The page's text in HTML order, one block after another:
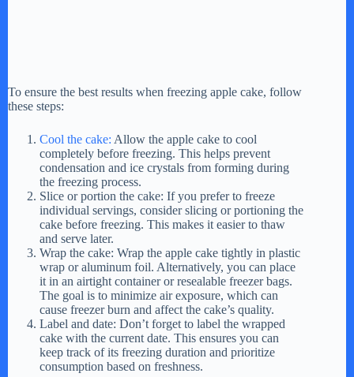
To ensure the best results when freezing apple cake, follow
these steps:
Cool the cake: Allow the apple cake to cool
completely before freezing. This helps prevent
condensation and ice crystals from forming during
the freezing process.
Slice or portion the cake: If you prefer to freeze
individual servings, consider slicing or portioning the
cake before freezing. This makes it easier to thaw
and serve later.
Wrap the cake: Wrap the apple cake tightly in plastic
wrap or aluminum foil. Alternatively, you can place
it in an airtight container or resealable freezer bags.
The goal is to minimize air exposure, which can
cause freezer burn and affect the cake’s quality.
Label and date: Don’t forget to label the wrapped
cake with the current date. This ensures you can
keep track of its freezing duration and prioritize
consumption based on freshness.